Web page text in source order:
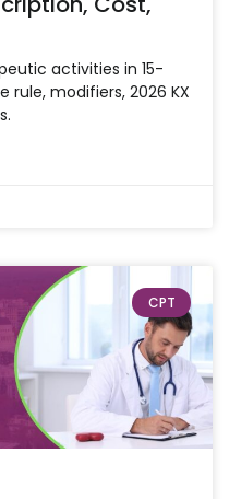
activities in 15-
modifiers, 2026 KX
CPT